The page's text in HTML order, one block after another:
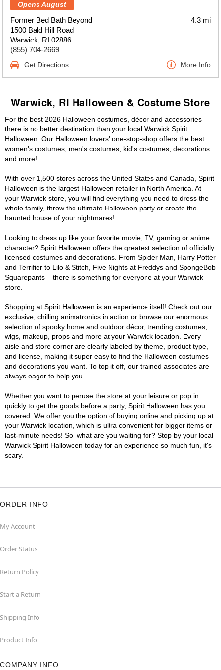
Opens August
Former Bed Bath Beyond
1500 Bald Hill Road
Warwick, RI 02886
(855) 704-2669
4.3 mi
Get Directions More Info
Warwick, RI Halloween & Costume Store
For the best 2026 Halloween costumes, décor and accessories
there is no better destination than your local Warwick Spirit
Halloween. Our Halloween lovers' one-stop-shop offers the best
women's costumes, men's costumes, kid's costumes, decorations
and more!
With over 1,500 stores across the United States and Canada, Spirit
Halloween is the largest Halloween retailer in North America. At
your Warwick store, you will find everything you need to dress the
whole family, throw the ultimate Halloween party or create the
haunted house of your nightmares!
Looking to dress up like your favorite movie, TV, gaming or anime
character? Spirit Halloween offers the greatest selection of officially
licensed costumes and decorations. From Spider Man, Harry Potter
and Terrifier to Lilo & Stitch, Five Nights at Freddys and SpongeBob
Squarepants – there is something for everyone at your Warwick
store.
Shopping at Spirit Halloween is an experience itself! Check out our
exclusive, chilling animatronics in action or browse our enormous
selection of spooky home and outdoor décor, trending costumes,
wigs, makeup, props and more at your Warwick location. Every
aisle and store corner are clearly labeled by theme, product type,
and license, making it super easy to find the Halloween costumes
and decorations you want. To top it off, our trained associates are
always eager to help you.
Whether you want to peruse the store at your leisure or pop in
quickly to get the goods before a party, Spirit Halloween has you
covered. We offer you the option of buying online and picking up at
your Warwick location, which is ultra convenient for bigger items or
last-minute needs! So, what are you waiting for? Stop by your local
Warwick Spirit Halloween today for an experience so much fun, it's
scary.
ORDER INFO
My Account
Order Status
Return Policy
Start a Return
Shipping Info
Product Info
COMPANY INFO